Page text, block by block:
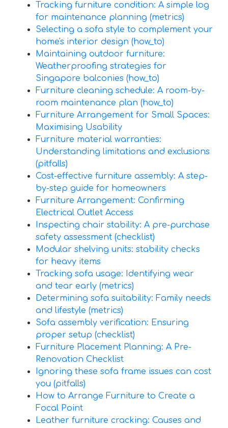
Tracking furniture condition: A simple log
for maintenance planning (metrics)
Selecting a sofa style to complement your
home's interior design (how_to)
Maintaining outdoor furniture:
Weatherproofing strategies for
Singapore balconies (how_to)
Furniture cleaning schedule: A room-by-
room maintenance plan (how_to)
Furniture Arrangement for Small Spaces:
Maximising Usability
Furniture material warranties:
Understanding limitations and exclusions
(pitfalls)
Cost-effective furniture assembly: A step-
by-step guide for homeowners
Furniture Arrangement: Confirming
Electrical Outlet Access
Inspecting chair stability: A pre-purchase
safety assessment (checklist)
Modular shelving units: stability checks
for heavy items
Tracking sofa usage: Identifying wear
and tear early (metrics)
Determining sofa suitability: Family needs
and lifestyle (metrics)
Sofa assembly verification: Ensuring
proper setup (checklist)
Furniture Placement Planning: A Pre-
Renovation Checklist
Ignoring these sofa frame issues can cost
you (pitfalls)
How to Arrange Furniture to Create a
Focal Point
Leather furniture cracking: Causes and